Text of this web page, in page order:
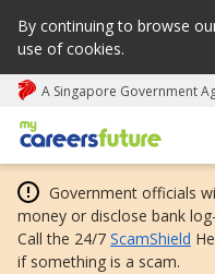
By continuing to browse
use of cookies.
A Singapore Government
My careers future | An
Government officials
money or disclose bank
Call the 24/7 ScamShield
if something is a scam.